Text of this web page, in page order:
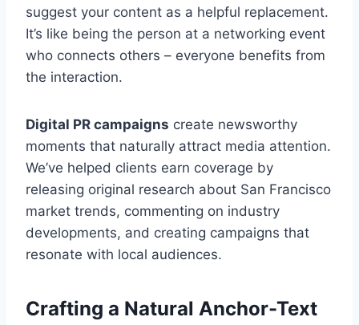
suggest your content as a helpful replacement.
It’s like being the person at a networking event
who connects others – everyone benefits from
the interaction.
Digital PR campaigns create newsworthy
moments that naturally attract media attention.
We’ve helped clients earn coverage by
releasing original research about San Francisco
market trends, commenting on industry
developments, and creating campaigns that
resonate with local audiences.
Crafting a Natural Anchor-Text